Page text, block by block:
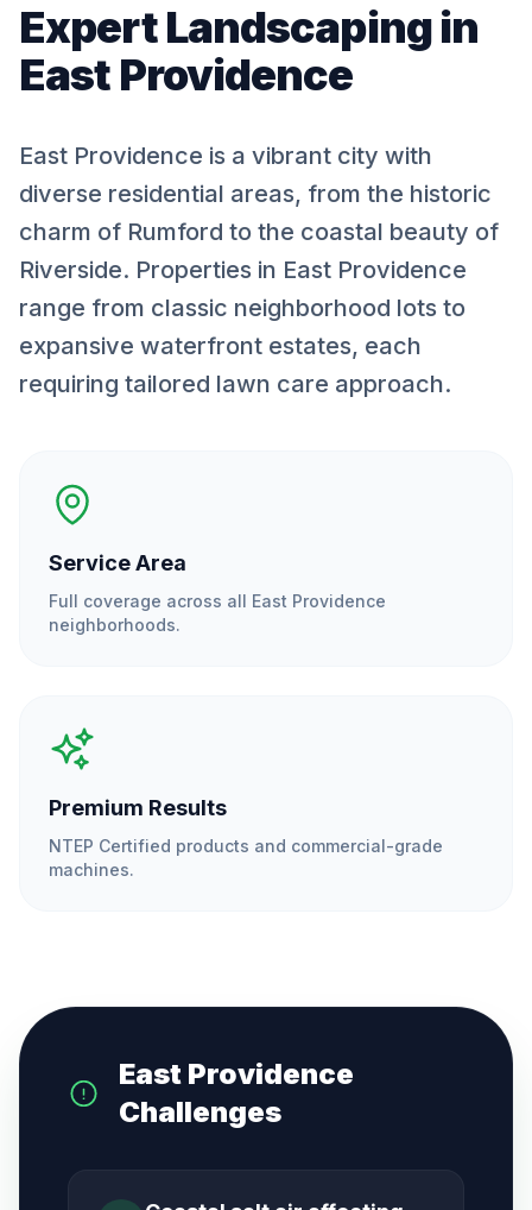
ExpertLandscapingin
East Providence
East Providence is a vibrant city with
diverse residential areas, from the historic
charm of Rumford to the coastal beauty of
Riverside. Properties in East Providence
range from classic neighborhood lots to
expansive waterfront estates, each
requiring tailored lawn care approach.
Service Area
Full coverage across all East Providence
neighborhoods.
Premium Results
NTEP Certified products and commercial-grade
machines.
East Providence
Challenges